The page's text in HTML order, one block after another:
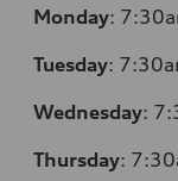
Monday:
Tuesday:
Wednesday:
Thursday: